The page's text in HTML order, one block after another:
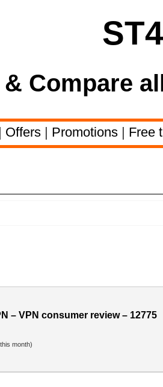
Compare
| Offers | Promotions | Free
– VPN consumer review – 12775
month)